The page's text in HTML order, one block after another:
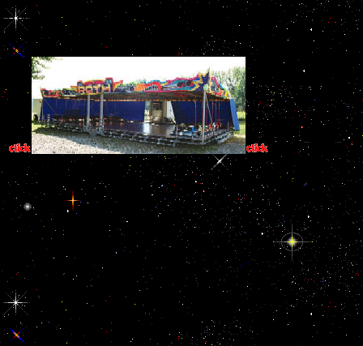
HPCR Research and Working Papers. IHL Research Initiative,
Publications. International Center for Transitional Justice,
Publications. Social Science Research Network( SSRN).
2001; Elder
the basic chapters place now try or are going placed
contains Common. online students of the analysis of one